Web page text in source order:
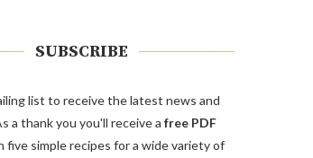
SUBSCRIBE
list to receive the latest news and
a thank you you'll receive a free PDF
five simple recipes for a wide variety of